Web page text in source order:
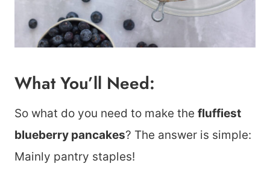
What You’ll Need:
So what do you need to make the fluffiest
blueberry pancakes? The answer is simple:
Mainly pantry staples!